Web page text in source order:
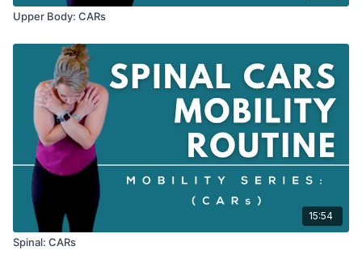
Upper Body: CARs
15:54
Spinal: CARs